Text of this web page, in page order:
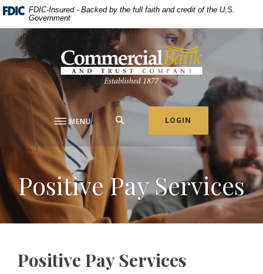
Home
main
content
footer
Download
Acrobat
Reader
or
higher
files.
FDIC-Insured - Backed by the full faith and credit of the U.S.
Government
Commercial Bank & Trust Company
MENU LOGIN
Positive Pay Services
Positive Pay Services